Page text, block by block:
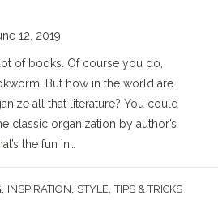
12, 2019
of books. Of course you do,
But how in the world are
all that literature? You could
classic organization by author’s
the fun in…
INSPIRATION STYLE ,TIPS & TRICKS